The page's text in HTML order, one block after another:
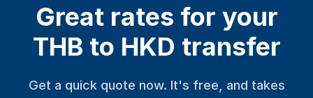
Great rates for your
THB to HKD transfer
Get a quick quote now. It's free, and takes